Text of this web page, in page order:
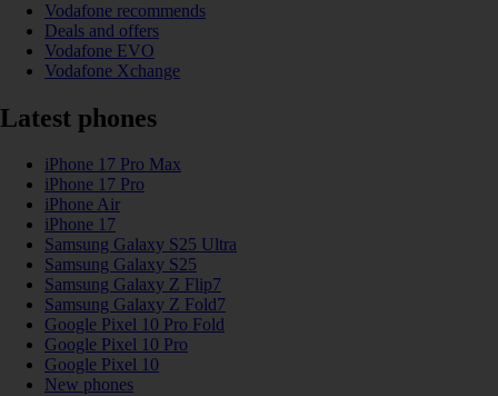
Vodafone recommends
Deals and offers
Vodafone EVO
Vodafone Xchange
Latest phones
iPhone 17 Pro Max
iPhone 17 Pro
iPhone Air
iPhone 17
Samsung Galaxy S25 Ultra
Samsung Galaxy S25
Samsung Galaxy Z Flip7
Samsung Galaxy Z Fold7
Google Pixel 10 Pro Fold
Google Pixel 10 Pro
Google Pixel 10
New phones